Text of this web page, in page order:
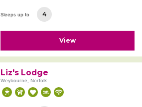
Sleeps up to 4
View
Liz's Lodge
Weybourne, Norfolk